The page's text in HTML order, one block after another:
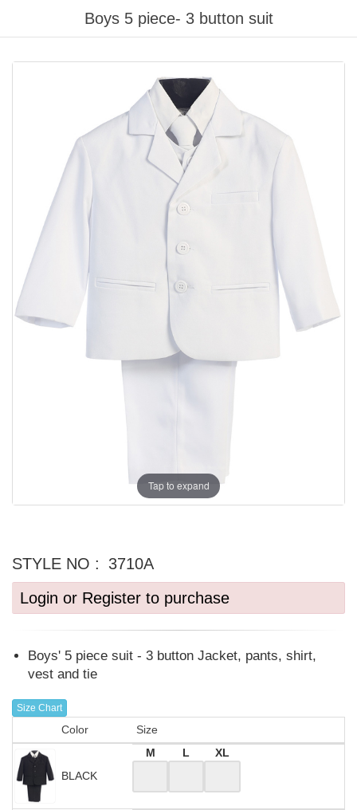
Boys 5 piece- 3 button suit
Tap to expand
STYLE NO :
3710A
Login or Register to purchase
Boys' 5 piece suit - 3 button Jacket, pants, shirt,
vest and tie
Size Chart
Color Size
BLACK
M L XL